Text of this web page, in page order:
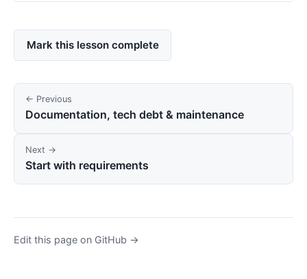
Mark this lesson complete
← Previous
Documentation, tech debt & maintenance
Next →
Start with requirements
Edit this page on GitHub →